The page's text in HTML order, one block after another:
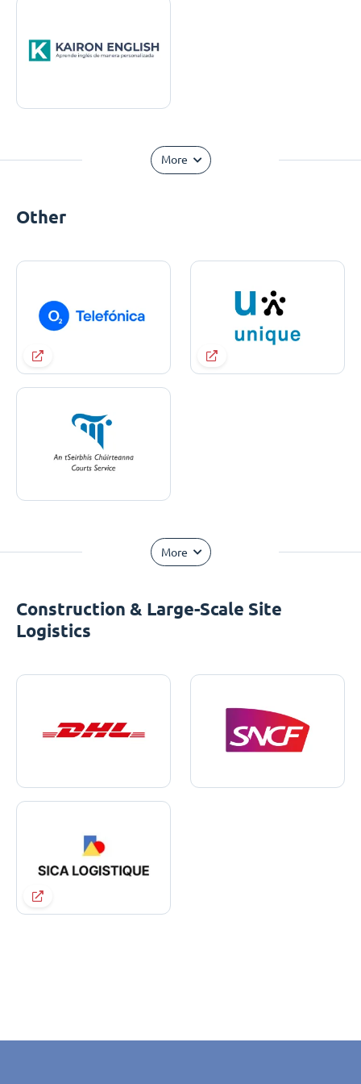
More
Other
More
Construction & Large-Scale Site
Logistics